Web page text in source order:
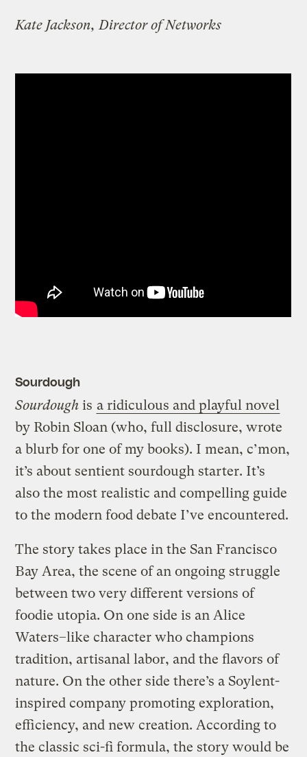
Kate Jackson, Director of Networks
Sourdough
Sourdough is a ridiculous and playful novel
by Robin Sloan (who, full disclosure, wrote
a blurb for one of my books). I mean, c’mon,
it’s about sentient sourdough starter. It’s
also the most realistic and compelling guide
to the modern food debate I’ve encountered.
The story takes place in the San Francisco
Bay Area, the scene of an ongoing struggle
between two very different versions of
foodie utopia. On one side is an Alice
Waters–like character who champions
tradition, artisanal labor, and the flavors of
nature. On the other side there’s a Soylent-
inspired company promoting exploration,
efficiency, and new creation. According to
the classic sci-fi formula, the story would be